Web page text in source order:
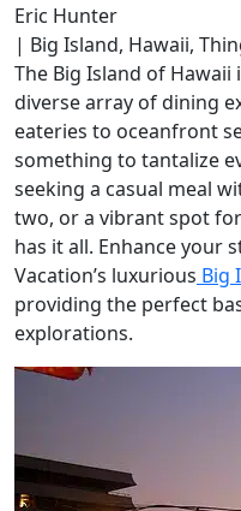
Eric Hunter
| Big Island, Hawaii,
The Big Island of
diverse array of dining
eateries to oceanfront
something to tantalize
seeking a casual meal
two, or a vibrant spot
has it all. Enhance your
Vacation’s luxurious Big
providing the perfect
explorations.